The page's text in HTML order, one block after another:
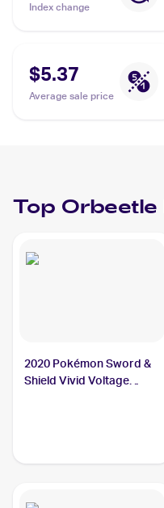
Index change
$5.37
Average sale price
Top Orbeetle
2020 Pokémon Sword &
Shield Vivid Voltage